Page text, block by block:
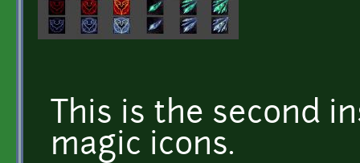
This is the second
magic icons.